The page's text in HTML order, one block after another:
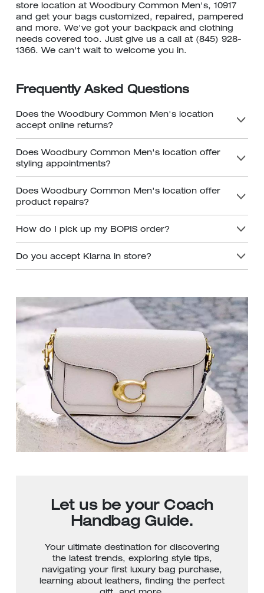
store location at Woodbury Common Men's, 10917
and get your bags customized, repaired, pampered
and more. We've got your backpack and clothing
needs covered too. Just give us a call at (845) 928-
1366. We can't wait to welcome you in.
Frequently Asked Questions
Does the Woodbury Common Men's location
accept online returns?
Does Woodbury Common Men's location offer
styling appointments?
Does Woodbury Common Men's location offer
product repairs?
How do I pick up my BOPIS order?
Do you accept Klarna in store?
Let us be your Coach
Handbag Guide.
Your ultimate destination for discovering
the latest trends, exploring style tips,
navigating your first luxury bag purchase,
learning about leathers, finding the perfect